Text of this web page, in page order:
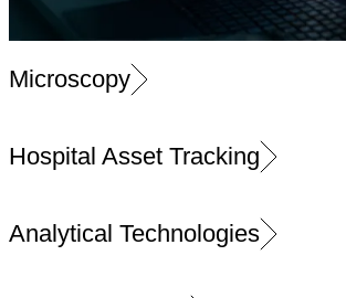
Microscopy
Hospital Asset Tracking
Analytical Technologies